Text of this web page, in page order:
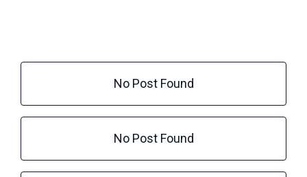
No Post Found
No Post Found